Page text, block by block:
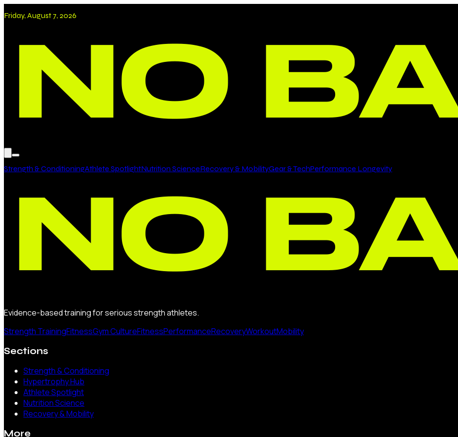
Friday, August 7, 2026
Strength & ConditioningAthlete SpotlightNutrition ScienceRecovery & MobilityGear & TechPerformance Longevity
Evidence-based training for serious strength athletes.
Strength TrainingFitnessGym CultureFitnessPerformanceRecoveryWorkoutMobility
Sections
Strength & Conditioning
Hypertrophy Hub
Athlete Spotlight
Nutrition Science
Recovery & Mobility
More